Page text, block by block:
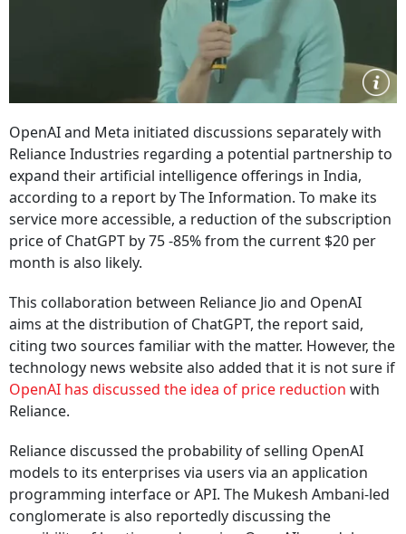
OpenAI and Meta initiated discussions separately with
Reliance Industries regarding a potential partnership to
expand their artificial intelligence offerings in India,
according to a report by The Information. To make its
service more accessible, a reduction of the subscription
price of ChatGPT by 75 -85% from the current $20 per
month is also likely.
This collaboration between Reliance Jio and OpenAI
aims at the distribution of ChatGPT, the report said,
citing two sources familiar with the matter. However, the
technology news website also added that it is not sure if
OpenAI has discussed the idea of price reduction with
Reliance.
Reliance discussed the probability of selling OpenAI
models to its enterprises via users via an application
programming interface or API. The Mukesh Ambani-led
conglomerate is also reportedly discussing the